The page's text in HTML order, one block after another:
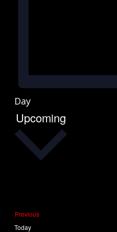
Day
Upcoming
date.
PreviousEvents
Today